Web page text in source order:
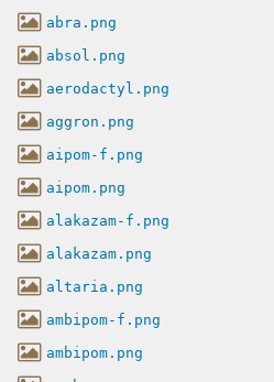
abra.png
absol.png
aerodactyl.png
aggron.png
aipom-f.png
aipom.png
alakazam-f.png
alakazam.png
altaria.png
ambipom-f.png
ambipom.png